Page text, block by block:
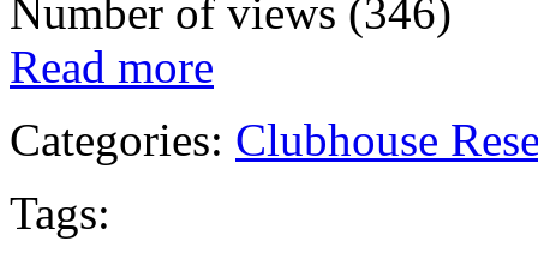
Number of views (346)
Read more
Categories: Clubhouse
Tags: